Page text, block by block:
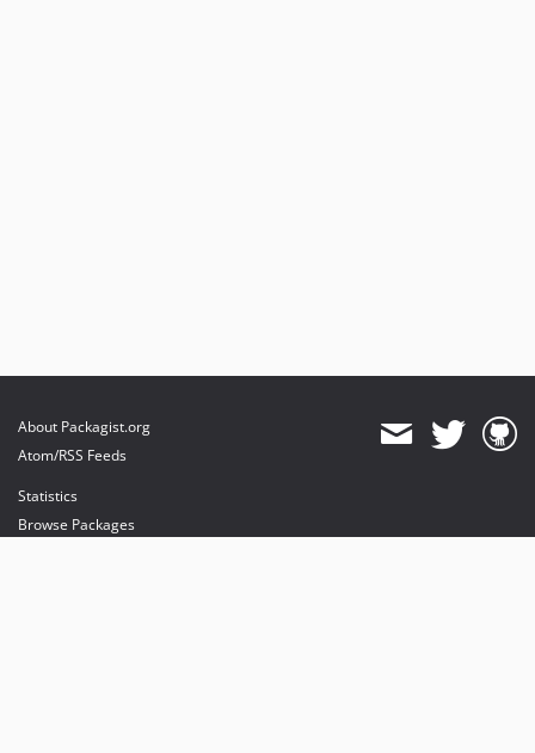
About Packagist.org
Atom/RSS Feeds
Statistics
Browse Packages